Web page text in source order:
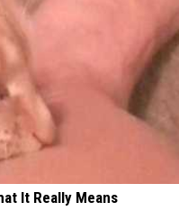
It Really Means